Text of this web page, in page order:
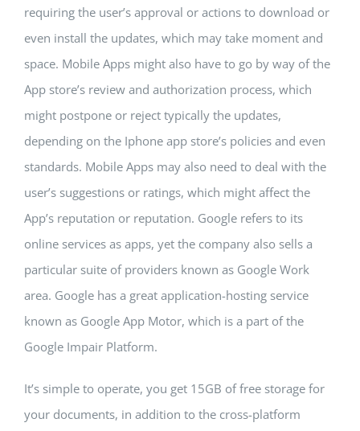
Computer Lab
Last Three Year Result
PTA Members
Land Certificate
Fire Safety
Water Health Certificate
Building Safety Certificate
requiring the user’s approval or actions to download or
even install the updates, which may take moment and
space. Mobile Apps might also have to go by way of the
App store’s review and authorization process, which
might postpone or reject typically the updates,
depending on the Iphone app store’s policies and even
standards. Mobile Apps may also need to deal with the
user’s suggestions or ratings, which might affect the
App’s reputation or reputation. Google refers to its
online services as apps, yet the company also sells a
particular suite of providers known as Google Work
area. Google has a great application-hosting service
known as Google App Motor, which is a part of the
Google Impair Platform.
It’s simple to operate, you get 15GB of free storage for
your documents, in addition to the cross-platform